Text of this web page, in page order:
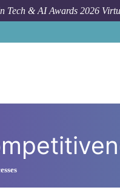
Tech & AI Awards 2026